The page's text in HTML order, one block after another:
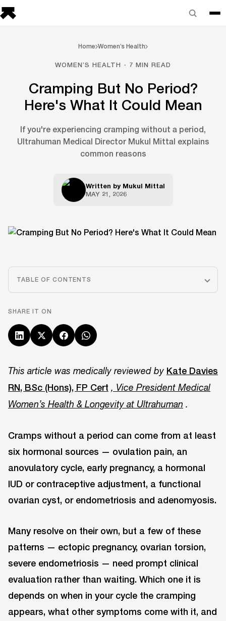
Home Women’s Health
WOMEN’S HEALTH · 7 MIN READ
Cramping But No Period?
Here's What It Could Mean
If you're experiencing cramping without a period,
Ultrahuman Medical Director Mukul Mittal explains
common reasons
Written by Mukul Mittal
MAY 21, 2026
TABLE OF CONTENTS
SHARE IT ON
This article was medically reviewed by Kate Davies
RN, BSc (Hons), FP Cert , Vice President Medical
Women’s Health & Longevity at Ultrahuman .
Cramps without a period can come from at least
six hormonal sources — ovulation pain, an
anovulatory cycle, early pregnancy, a hormonal
IUD or contraceptive adjustment, a functional
ovarian cyst, or endometriosis and adenomyosis.
Many resolve on their own, but a few of these
patterns — ectopic pregnancy, ovarian torsion,
severe endometriosis — need prompt clinical
evaluation rather than waiting. Which one it is
depends on when in your cycle the cramping
appears, what other symptoms come with it, and